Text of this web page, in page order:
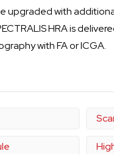
upgraded with
HRA is
with FA or ICGA.